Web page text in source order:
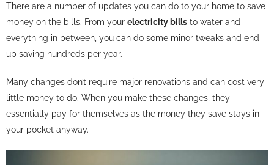
There are a number of updates you can do to your home to save
money on the bills. From your electricity bills to water and
everything in between, you can do some minor tweaks and end
up saving hundreds per year.
Many changes don’t require major renovations and can cost very
little money to do. When you make these changes, they
essentially pay for themselves as the money they save stays in
your pocket anyway.